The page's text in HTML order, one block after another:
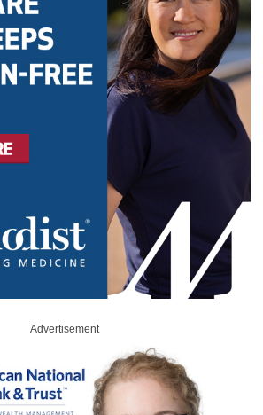
Advertisement